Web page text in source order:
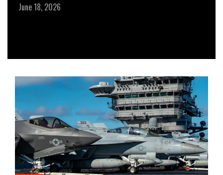
June 18, 2026